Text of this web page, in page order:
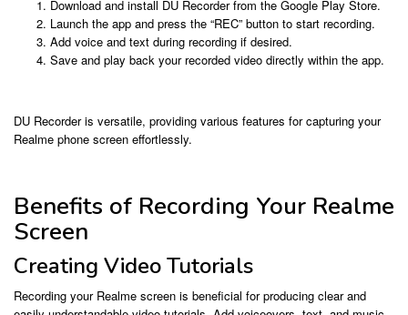
Download and install DU Recorder from the Google Play Store.
Launch the app and press the “REC” button to start recording.
Add voice and text during recording if desired.
Save and play back your recorded video directly within the app.
DU Recorder is versatile, providing various features for capturing your
Realme phone screen effortlessly.
Benefits of Recording Your Realme
Screen
Creating Video Tutorials
Recording your Realme screen is beneficial for producing clear and